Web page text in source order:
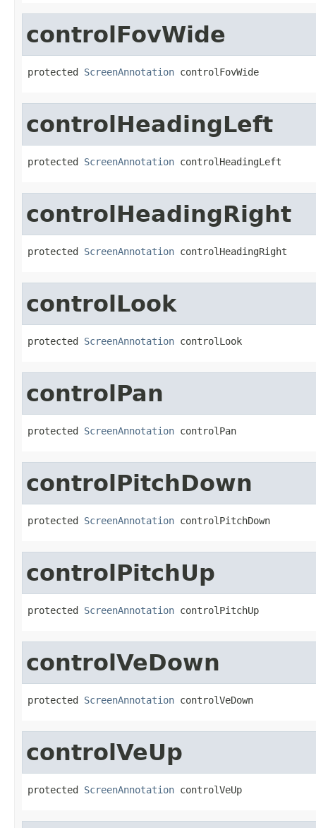
controlFovWide
protected ScreenAnnotation controlFovWide
controlHeadingLeft
protected ScreenAnnotation controlHeadingLeft
controlHeadingRight
protected ScreenAnnotation controlHeadingRight
controlLook
protected ScreenAnnotation controlLook
controlPan
protected ScreenAnnotation controlPan
controlPitchDown
protected ScreenAnnotation controlPitchDown
controlPitchUp
protected ScreenAnnotation controlPitchUp
controlVeDown
protected ScreenAnnotation controlVeDown
controlVeUp
protected ScreenAnnotation controlVeUp